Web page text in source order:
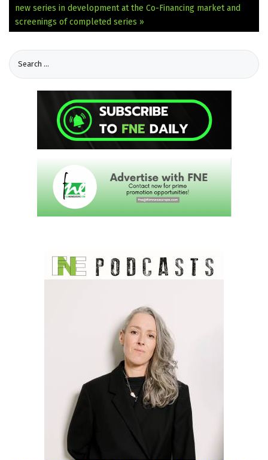
new series in development at the Co-Financing market and
screenings of completed series »